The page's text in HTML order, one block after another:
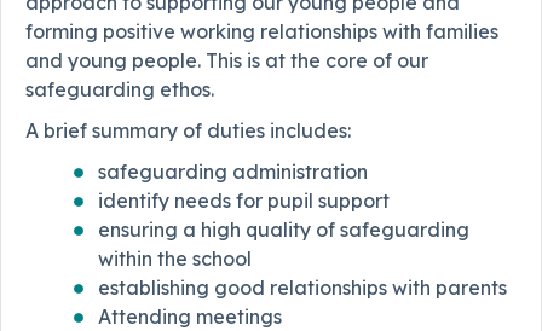
forming positive working relationships with families
and young people. This is at the core of our
safeguarding ethos.
A brief summary of duties includes:
safeguarding administration
identify needs for pupil support
ensuring a high quality of safeguarding
within the school
establishing good relationships with parents
Attending meetings